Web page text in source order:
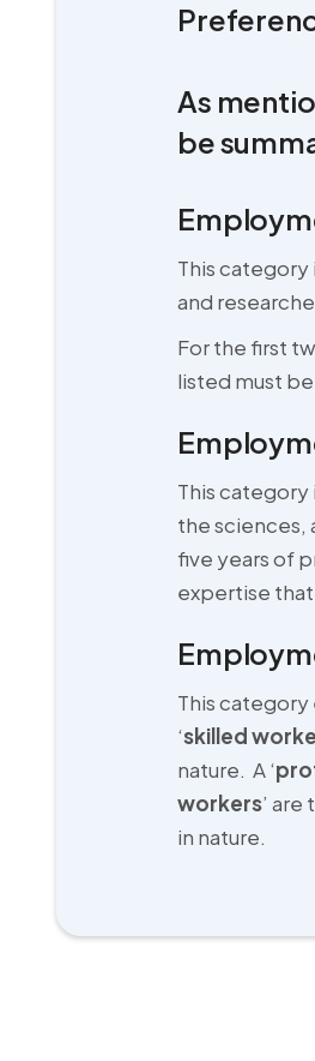
As
be
This
and
For the first
listed must
This
the sciences,
five years of
expertise
This
‘skilled
nature. A ‘
workers’
in nature.